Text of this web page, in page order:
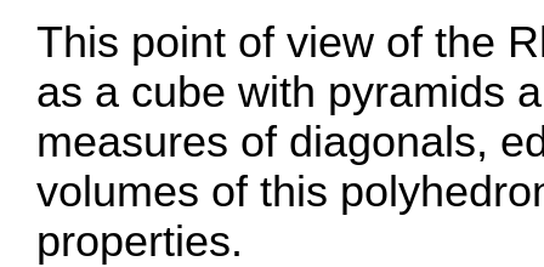
This point of view of the
as a cube with pyramids
measures of diagonals,
volumes of this
properties.